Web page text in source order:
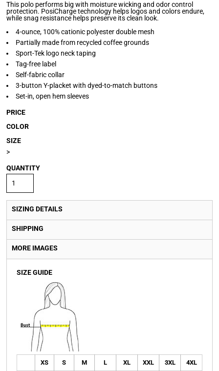
This polo performs big with moisture wicking and odor control
protection. PosiCharge technology helps logos and colors endure,
while snag resistance helps preserve its clean look.
4-ounce, 100% cationic polyester double mesh
Partially made from recycled coffee grounds
Sport-Tek logo neck taping
Tag-free label
Self-fabric collar
3-button Y-placket with dyed-to-match buttons
Set-in, open hem sleeves
PRICE
COLOR
SIZE
>
QUANTITY
SIZING DETAILS
SHIPPING
MORE IMAGES
SIZE GUIDE
XS S M L XL XXL 3XL 4XL